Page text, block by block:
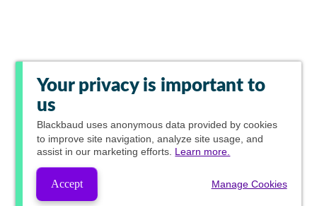
Your privacy is important to
us
Blackbaud uses anonymous data provided by cookies
to improve site navigation, analyze site usage, and
assist in our marketing efforts. Learn more.
Accept Manage Cookies